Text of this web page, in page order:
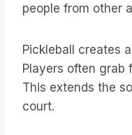
people from other
Pickleball creates a
Players often grab
This extends the
court.